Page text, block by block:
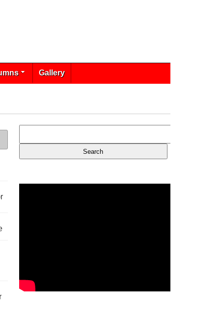
Gallery